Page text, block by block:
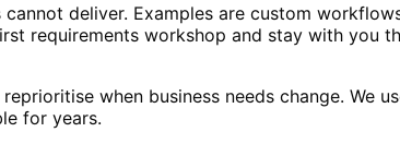
deliver. Examples are custom
requirements workshop and stay with you
when business needs change. We
for years.